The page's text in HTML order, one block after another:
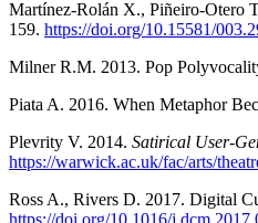
Martínez-Rolán X., Piñeiro-Otero
159. https://doi.org/10.15581/
Milner R.M. 2013. Pop
Piata A. 2016. When Metaphor
Plevrity V. 2014. Satirical User-
https://warwick.ac.uk/fac/arts/
Ross A., Rivers D. 2017. Digital
https://doi.org/10.1016/